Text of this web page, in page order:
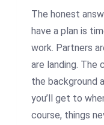
The honest
have a plan is
work. Partners
are landing.
the background
you’ll get to
course, things